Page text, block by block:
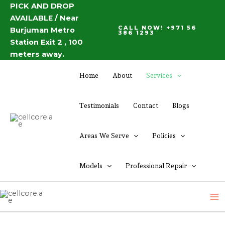
Skip
content
PICK AND DROP
AVAILABLE / Near
Burjuman Metro
Station Exit 2 , 100
meters away.
CALL NOW! +971 56
386 1293
Home About Services
Testimonials Contact Blogs
Areas We Serve Policies
Models Professional Repair